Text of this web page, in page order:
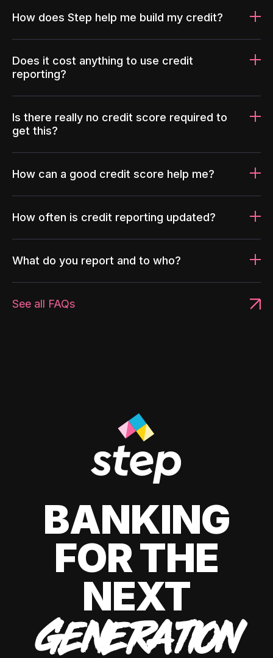
How does Step help me build my credit?
Does it cost anything to use credit
reporting?
Is there really no credit score required to
get this?
How can a good credit score help me?
How often is credit reporting updated?
What do you report and to who?
See all FAQs
BANKING
FOR THE
NEXT
GENERATION